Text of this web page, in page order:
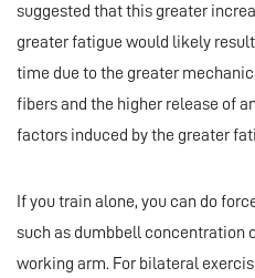
suggested that this greater
greater fatigue would likely
time due to the greater
fibers and the higher release of
factors induced by the greater
If you train alone, you can do
such as dumbbell concentration
working arm. For bilateral